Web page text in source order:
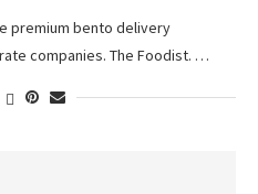
premium bento delivery
companies. The Foodist. …